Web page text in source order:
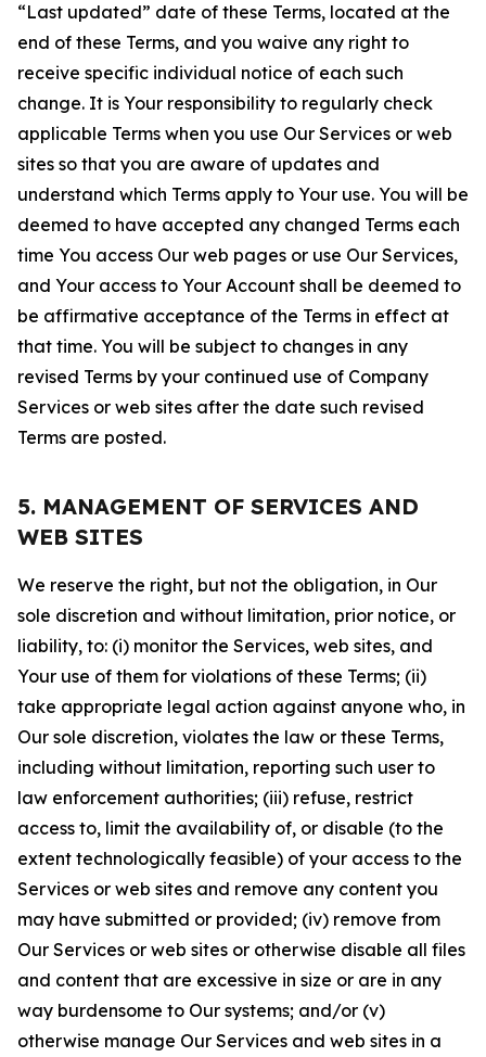
“Last updated” date of these Terms, located at the
end of these Terms, and you waive any right to
receive specific individual notice of each such
change. It is Your responsibility to regularly check
applicable Terms when you use Our Services or web
sites so that you are aware of updates and
understand which Terms apply to Your use. You will be
deemed to have accepted any changed Terms each
time You access Our web pages or use Our Services,
and Your access to Your Account shall be deemed to
be affirmative acceptance of the Terms in effect at
that time. You will be subject to changes in any
revised Terms by your continued use of Company
Services or web sites after the date such revised
Terms are posted.
5. MANAGEMENT OF SERVICES AND
WEB SITES
We reserve the right, but not the obligation, in Our
sole discretion and without limitation, prior notice, or
liability, to: (i) monitor the Services, web sites, and
Your use of them for violations of these Terms; (ii)
take appropriate legal action against anyone who, in
Our sole discretion, violates the law or these Terms,
including without limitation, reporting such user to
law enforcement authorities; (iii) refuse, restrict
access to, limit the availability of, or disable (to the
extent technologically feasible) of your access to the
Services or web sites and remove any content you
may have submitted or provided; (iv) remove from
Our Services or web sites or otherwise disable all files
and content that are excessive in size or are in any
way burdensome to Our systems; and/or (v)
otherwise manage Our Services and web sites in a